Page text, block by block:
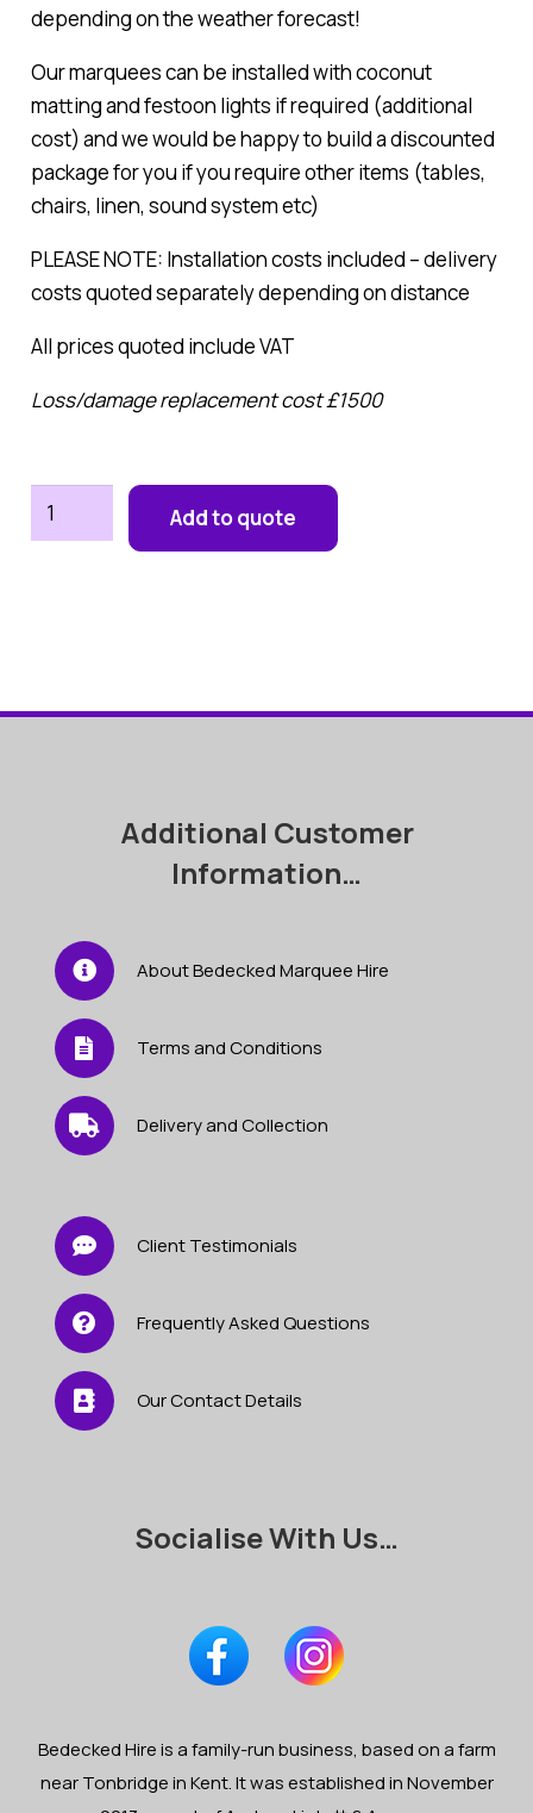
depending on the weather forecast!
Our marquees can be installed with coconut
matting and festoon lights if required (additional
cost) and we would be happy to build a discounted
package for you if you require other items (tables,
chairs, linen, sound system etc)
PLEASE NOTE: Installation costs included – delivery
costs quoted separately depending on distance
All prices quoted include VAT
Loss/damage replacement cost £1500
Marquee
Add to quote
Additional Customer
Information…
About Bedecked Marquee Hire
Terms and Conditions
Delivery and Collection
Client Testimonials
Frequently Asked Questions
Our Contact Details
Socialise With Us…
Bedecked Hire is a family-run business, based on a farm
near Tonbridge in Kent. It was established in November